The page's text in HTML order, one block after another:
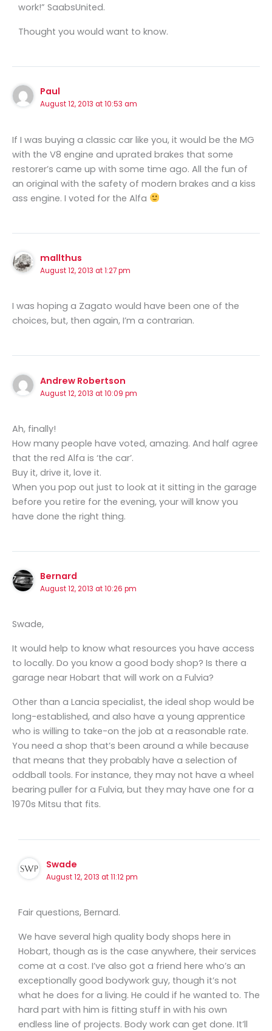
work!” SaabsUnited.
Thought you would want to know.
Paul
August 12, 2013 at 10:53 am
If I was buying a classic car like you, it would be the MG
with the V8 engine and uprated brakes that some
restorer’s came up with some time ago. All the fun of
an original with the safety of modern brakes and a kiss
ass engine. I voted for the Alfa
mallthus
August 12, 2013 at 1:27 pm
I was hoping a Zagato would have been one of the
choices, but, then again, I’m a contrarian.
Andrew Robertson
August 12, 2013 at 10:09 pm
Ah, finally!
How many people have voted, amazing. And half agree
that the red Alfa is ‘the car’.
Buy it, drive it, love it.
When you pop out just to look at it sitting in the garage
before you retire for the evening, your will know you
have done the right thing.
Bernard
August 12, 2013 at 10:26 pm
Swade,
It would help to know what resources you have access
to locally. Do you know a good body shop? Is there a
garage near Hobart that will work on a Fulvia?
Other than a Lancia specialist, the ideal shop would be
long-established, and also have a young apprentice
who is willing to take-on the job at a reasonable rate.
You need a shop that’s been around a while because
that means that they probably have a selection of
oddball tools. For instance, they may not have a wheel
bearing puller for a Fulvia, but they may have one for a
1970s Mitsu that fits.
Swade
August 12, 2013 at 11:12 pm
Fair questions, Bernard.
We have several high quality body shops here in
Hobart, though as is the case anywhere, their services
come at a cost. I’ve also got a friend here who’s an
exceptionally good bodywork guy, though it’s not
what he does for a living. He could if he wanted to. The
hard part with him is fitting stuff in with his own
endless line of projects. Body work can get done. It’ll